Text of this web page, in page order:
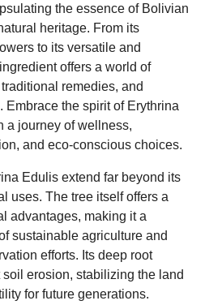
the essence of Bolivian
heritage. From its
to its versatile and
offers a world of
remedies, and
Embrace the spirit of Erythrina
a journey of wellness,
and eco-conscious choices.
Edulis extend far beyond its
uses. The tree itself offers a
advantages, making it a
sustainable agriculture and
efforts. Its deep root
erosion, stabilizing the land
for future generations.